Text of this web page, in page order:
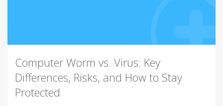
Computer Worm vs. Virus: Key
Differences, Risks, and How to Stay
Protected